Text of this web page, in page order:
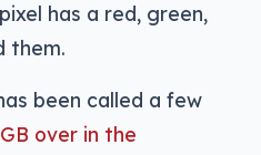
has a red, green,
them.
been called a few
over in the